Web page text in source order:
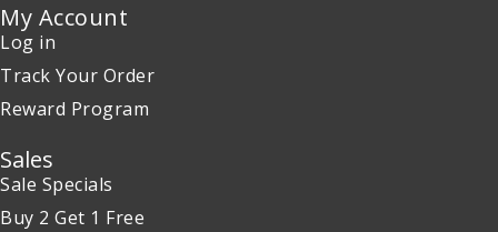
My Account
Log in
Track Your Order
Reward Program
Sales
Sale Specials
Buy 2 Get 1 Free